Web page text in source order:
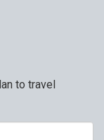
to travel